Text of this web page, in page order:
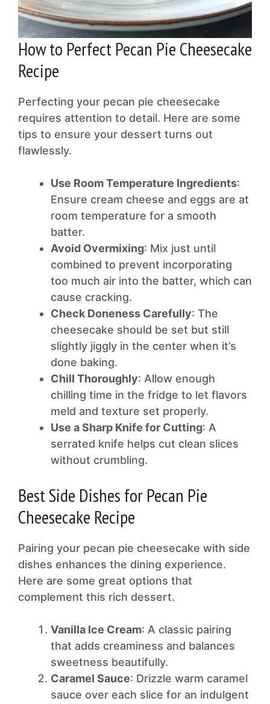
How to Perfect Pecan Pie Cheesecake
Recipe
Perfecting your pecan pie cheesecake
requires attention to detail. Here are some
tips to ensure your dessert turns out
flawlessly.
Use Room Temperature Ingredients:
Ensure cream cheese and eggs are at
room temperature for a smooth
batter.
Avoid Overmixing: Mix just until
combined to prevent incorporating
too much air into the batter, which can
cause cracking.
Check Doneness Carefully: The
cheesecake should be set but still
slightly jiggly in the center when it’s
done baking.
Chill Thoroughly: Allow enough
chilling time in the fridge to let flavors
meld and texture set properly.
Use a Sharp Knife for Cutting: A
serrated knife helps cut clean slices
without crumbling.
Best Side Dishes for Pecan Pie
Cheesecake Recipe
Pairing your pecan pie cheesecake with side
dishes enhances the dining experience.
Here are some great options that
complement this rich dessert.
Vanilla Ice Cream: A classic pairing
that adds creaminess and balances
sweetness beautifully.
Caramel Sauce: Drizzle warm caramel
sauce over each slice for an indulgent